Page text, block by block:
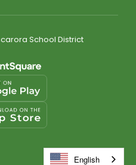
School District
English